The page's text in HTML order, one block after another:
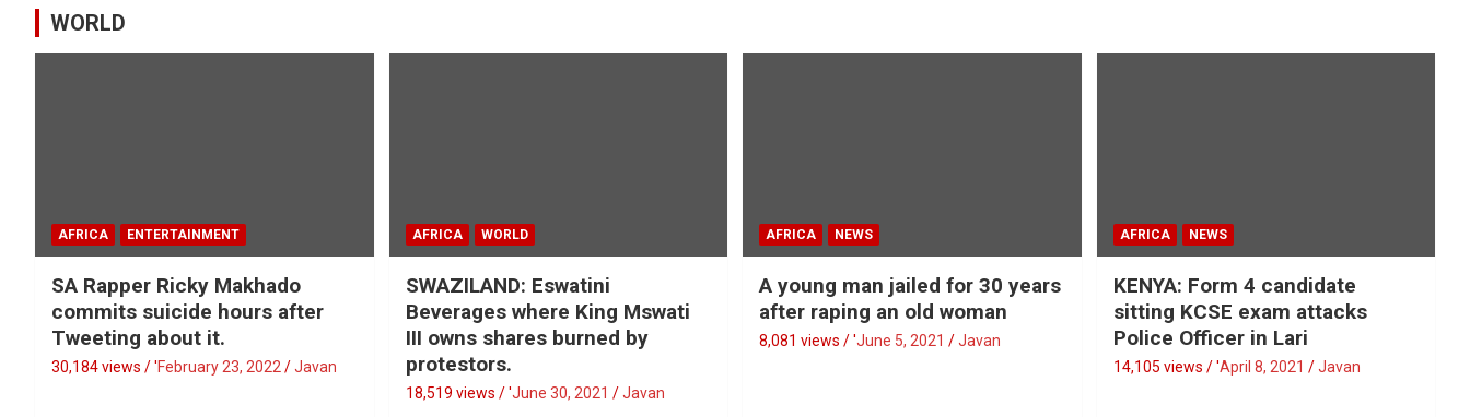
WORLD
AFRICA ENTERTAINMENT
SA Rapper Ricky Makhado
commits suicide hours after
Tweeting about it.
30,184 views / 'February 23, 2022 Javan
AFRICA WORLD
SWAZILAND: Eswatini
Beverages where King Mswati
III owns shares burned by
protestors.
18,519 views / 'June 30, 2021 Javan
AFRICA NEWS
A young man jailed for 30 years
after raping an old woman
8,081 views / 'June 5, 2021 Javan
AFRICA NEWS
KENYA: Form 4 candidate
sitting KCSE exam attacks
Police Officer in Lari
14,105 views / 'April 8, 2021 Javan